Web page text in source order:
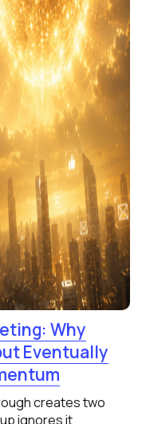
Why
Eventually
creates two
ignores it